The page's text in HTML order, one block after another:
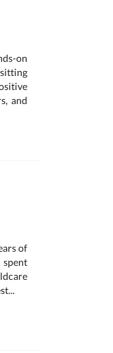
on
and
of
spent